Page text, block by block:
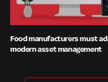
Food manufacturers must
modern asset management